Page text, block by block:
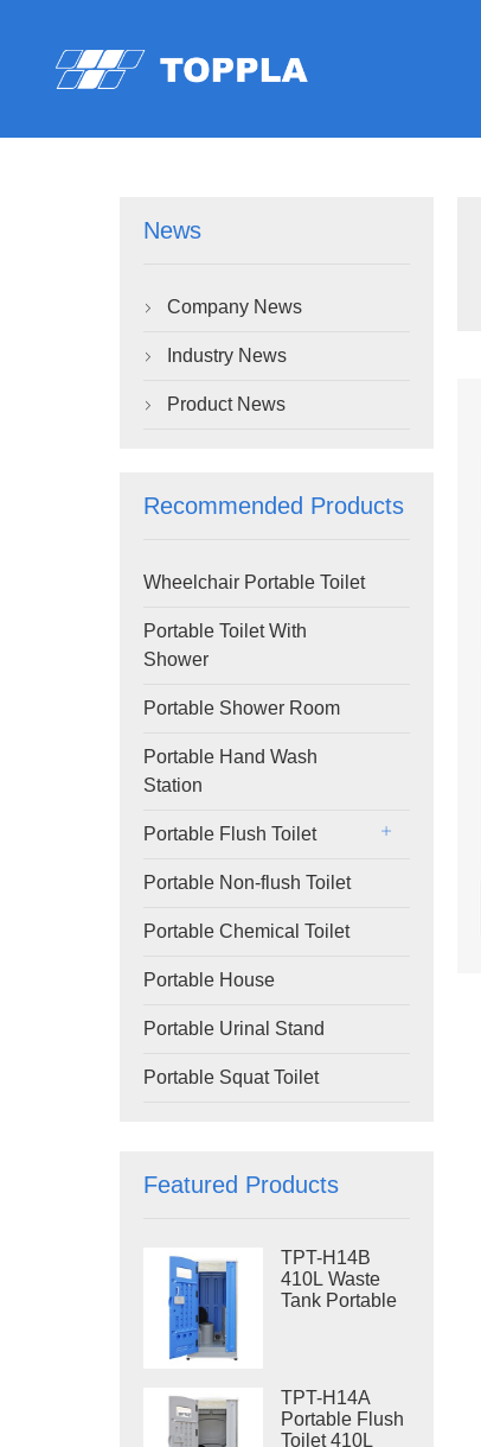
News
 Company News
 Industry News
 Product News
Recommended Products
Wheelchair Portable Toilet
Portable Toilet With
Shower
Portable Shower Room
Portable Hand Wash
Station
Portable Flush Toilet
Portable Non-flush Toilet
Portable Chemical Toilet
Portable House
Portable Urinal Stand
Portable Squat Toilet
Featured Products
TPT-H14B
410L Waste
Tank Portable
Site Toilet
TPT-H14A
Portable Flush
Toilet 410L